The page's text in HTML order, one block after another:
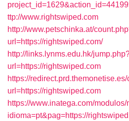
ttp://www.rightswiped.com
http://www.petschinka.at/
url=https://rightswiped.com/
http://links.lynms.edu.hk/
url=https://rightswiped.com
https://
url=https://rightswiped.com
https://www.inatega.com/
idioma=pt&pag=https://